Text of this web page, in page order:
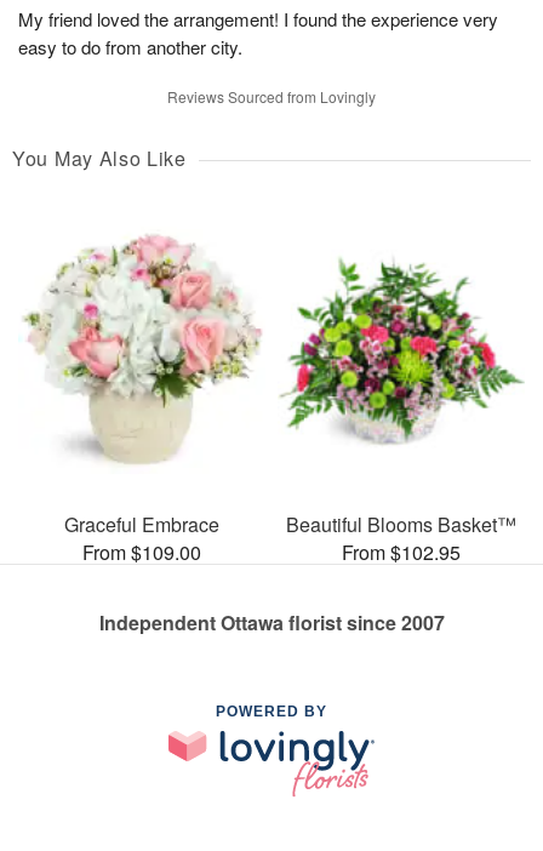
My friend loved the arrangement! I found the experience very
easy to do from another city.
Reviews Sourced from Lovingly
You May Also Like
Graceful Embrace
From $109.00
Beautiful Blooms Basket™
From $102.95
Independent Ottawa florist since 2007
POWERED BY